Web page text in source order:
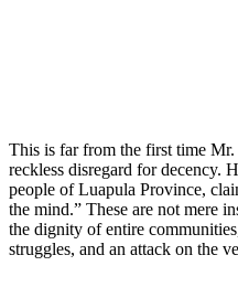
This is far from the first time
reckless disregard for decency.
people of Luapula Province,
the mind.” These are not mere
the dignity of entire
struggles, and an attack on the